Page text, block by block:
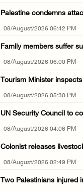
Palestine condemns
08/August/2026 06:42 PM
Family members suffer
08/August/2026 06:00 PM
Tourism Minister
08/August/2026 05:30 PM
UN Security Council to
08/August/2026 04:06 PM
Colonist releases
08/August/2026 02:49 PM
Two Palestinians injured